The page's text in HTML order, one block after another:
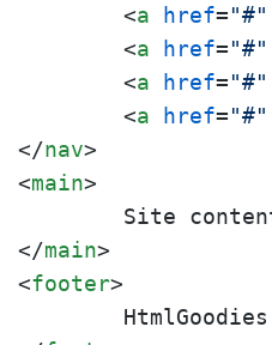
<a href="#"
<a href="#"
<a href="#"
<a href="#"
</nav>
<main>
</main>
<footer>